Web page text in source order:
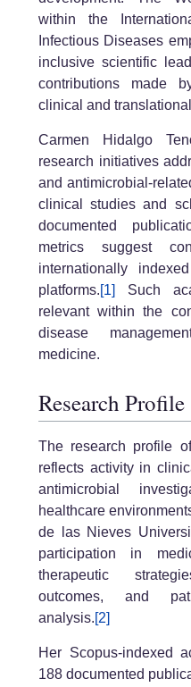
within the
Infectious Diseases
inclusive scientific
contributions made
clinical and
Carmen Hidalgo
research initiatives
and antimicrobial-
clinical studies and
documented
metrics suggest
internationally
platforms.[1]
Such
relevant within the
disease
medicine.
Research Profile
The research profile
reflects activity in
antimicrobial
healthcare
de las Nieves
participation in
therapeutic
outcomes, and
analysis.[2]
Her Scopus-indexed
188 documented